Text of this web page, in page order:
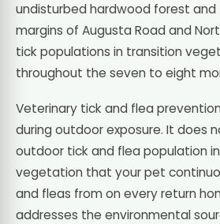
undisturbed hardwood forest
margins of Augusta Road and
tick populations in transition
throughout the seven to eight
Veterinary tick and flea
during outdoor exposure. It does
outdoor tick and flea population
vegetation that your pet
and fleas from on every return
addresses the environmental